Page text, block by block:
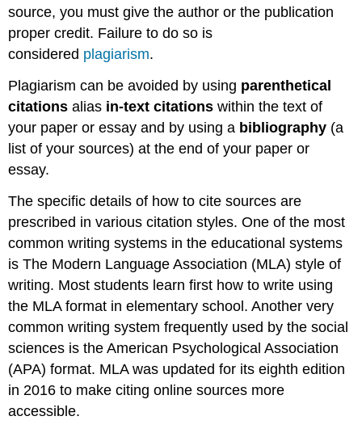
Abstract
Page
Format
Content
Reference
References
Page
Outside
Sources
Text
Citations
MLA
Examples
APA
Examples
Citing
Sources
source, you must give the author or the publication
proper credit. Failure to do so is
considered plagiarism.
Plagiarism can be avoided by using parenthetical
citations alias in-text citations within the text of
your paper or essay and by using a bibliography (a
list of your sources) at the end of your paper or
essay.
The specific details of how to cite sources are
prescribed in various citation styles. One of the most
common writing systems in the educational systems
is The Modern Language Association (MLA) style of
writing. Most students learn first how to write using
the MLA format in elementary school. Another very
common writing system frequently used by the social
sciences is the American Psychological Association
(APA) format. MLA was updated for its eighth edition
in 2016 to make citing online sources more
accessible.